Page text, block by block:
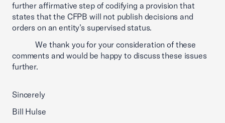
further affirmative step of codifying a provision that
states that the CFPB will not publish decisions and
orders on an entity’s supervised status.
We thank you for your consideration of these
comments and would be happy to discuss these issues
further.
Sincerely
Bill Hulse